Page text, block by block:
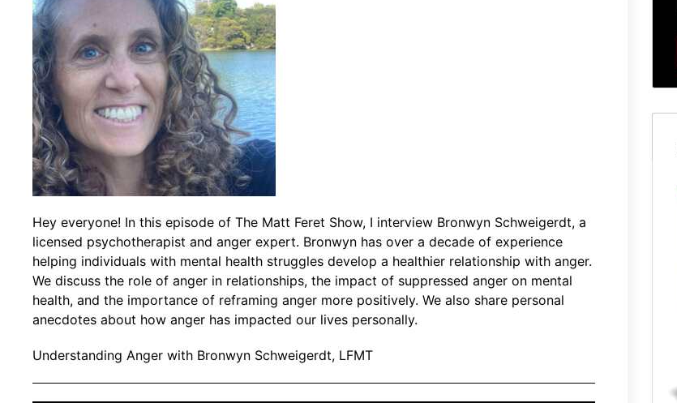
Hey everyone! In this episode of The Matt Feret Show, I interview Bronwyn Schweigerdt, a
licensed psychotherapist and anger expert. Bronwyn has over a decade of experience
helping individuals with mental health struggles develop a healthier relationship with anger.
We discuss the role of anger in relationships, the impact of suppressed anger on mental
health, and the importance of reframing anger more positively. We also share personal
anecdotes about how anger has impacted our lives personally.
Understanding Anger with Bronwyn Schweigerdt, LFMT